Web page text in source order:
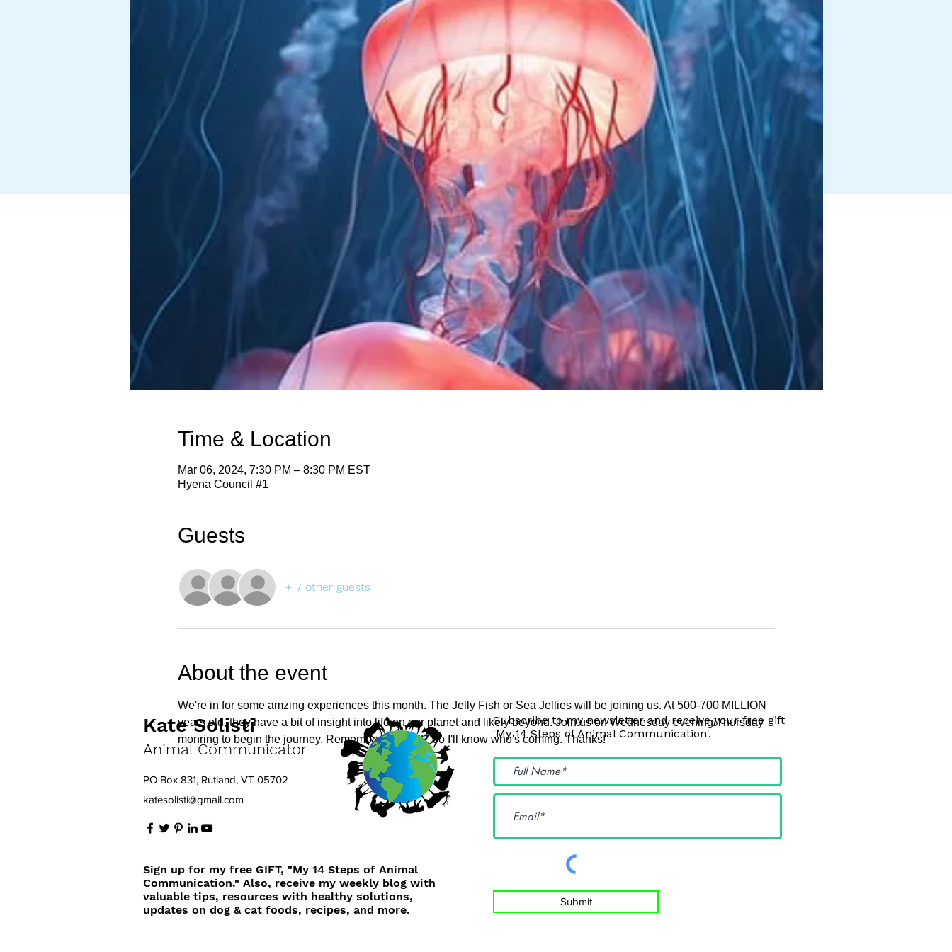
Time & Location
Mar 06, 2024, 7:30 PM – 8:30 PM EST
Hyena Council #1
Guests
+ 7 other guests
About the event
We're in for some amzing experiences this month. The Jelly Fish or Sea Jellies will be joining us. At 500-700 MILLION
years old, they have a bit of insight into life on our planet and likely beyond. Join us on Wednesday evening/Thursday
monring to begin the journey. Remember to RSVP, so I'll know who's coming. Thanks!
Kate Solisti
Animal Communicator
PO Box 831, Rutland, VT 05702
katesolisti@gmail.com
Sign up for my free GIFT, "My 14 Steps of Animal
Communication." Also, receive my weekly blog with
valuable tips, resources with healthy solutions,
updates on dog & cat foods, recipes, and more.
Subscribe to my newsletter and receive your free gift
'My 14 Steps of Animal Communication'.
Submit